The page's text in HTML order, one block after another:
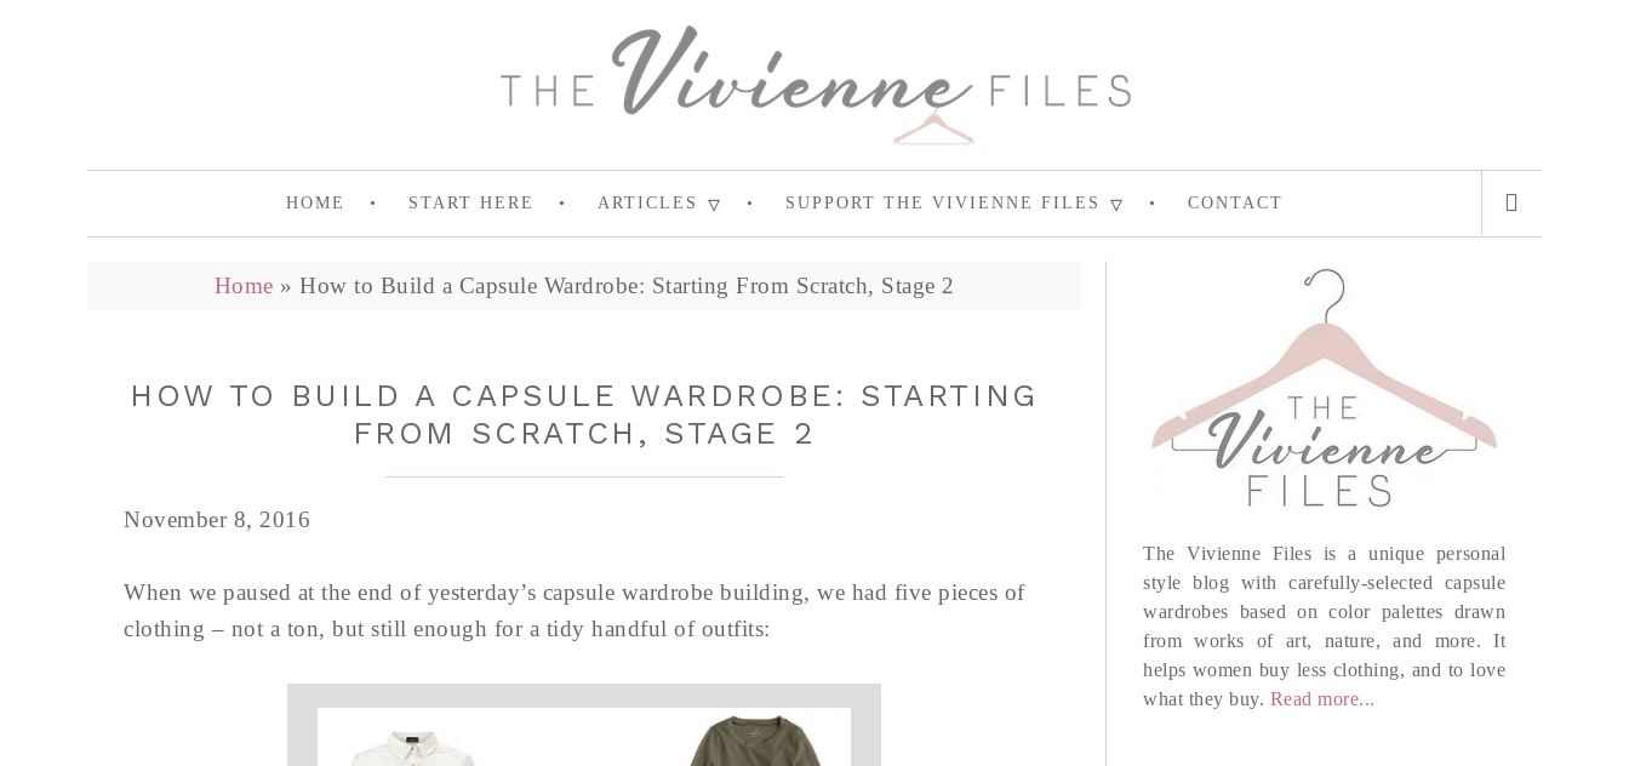
HOME START HERE ARTICLES SUPPORT THE VIVIENNE FILES CONTACT
Home » How to Build a Capsule Wardrobe: Starting From Scratch, Stage 2
HOW TO BUILD A CAPSULE WARDROBE: STARTING
FROM SCRATCH, STAGE 2
November 8, 2016
When we paused at the end of yesterday’s capsule wardrobe building, we had five pieces of
clothing – not a ton, but still enough for a tidy handful of outfits:
The Vivienne Files is a unique personal
style blog with carefully-selected capsule
wardrobes based on color palettes drawn
from works of art, nature, and more. It
helps women buy less clothing, and to love
what they buy. Read more...